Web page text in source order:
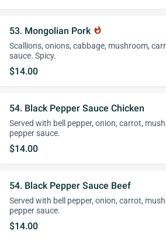
53. Mongolian Pork whatshot
Scallions, onions, cabbage, mushroom,
sauce. Spicy.
$14.00
54. Black Pepper Sauce Chicken
Served with bell pepper, onion, carrot,
pepper sauce.
$14.00
54. Black Pepper Sauce Beef
Served with bell pepper, onion, carrot,
pepper sauce.
$14.00